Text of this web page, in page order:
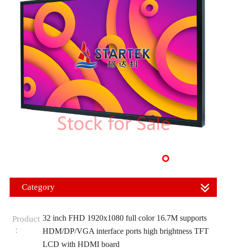
Category
Product
：
32 inch FHD 1920x1080 full color 16.7M supports
HDM/DP/VGA interface ports high brightness TFT
LCD with HDMI board